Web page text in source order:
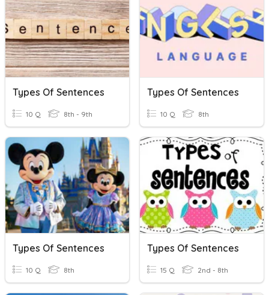
Types Of Sentences
10 Q 8th - 9th
Types Of Sentences
10 Q 8th
Types Of Sentences
10 Q 8th
Types Of Sentences
15 Q 2nd - 8th